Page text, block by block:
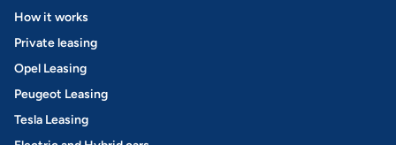
How it works
Private leasing
Opel Leasing
Peugeot Leasing
Tesla Leasing